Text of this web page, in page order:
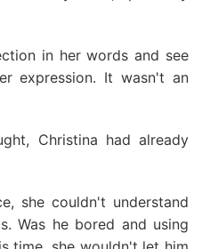
in her words and see
expression. It wasn't an
Christina had already
she couldn't understand
Was he bored and using